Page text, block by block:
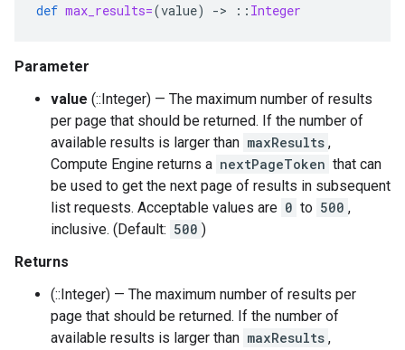
def max_results=(value) -> :: Integer
Parameter
value (::Integer) — The maximum number of results
per page that should be returned. If the number of
available results is larger than maxResults ,
Compute Engine returns a nextPageToken that can
be used to get the next page of results in subsequent
list requests. Acceptable values are 0 to 500 ,
inclusive. (Default: 500 )
Returns
(::Integer) — The maximum number of results per
page that should be returned. If the number of
available results is larger than maxResults ,